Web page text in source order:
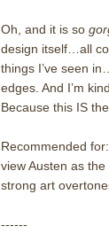
Oh, and it is so
design itself…all
things I’ve seen
edges. And I’m
Because this IS
Recommended
view Austen as
strong art
------